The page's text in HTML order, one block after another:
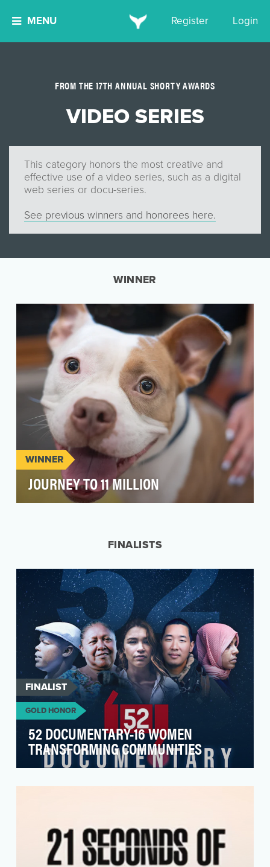
MENU Register Login
FROM THE 17TH ANNUAL SHORTY AWARDS
VIDEO SERIES
This category honors the most creative and
effective use of a video series, such as a digital
web series or docu-series.
See previous winners and honorees here.
WINNER
WINNER
JOURNEY TO 11 MILLION
FINALISTS
FINALIST
GOLD HONOR
52 DOCUMENTARY-16 WOMEN
TRANSFORMING COMMUNITIES
voices from regions where information is scarce